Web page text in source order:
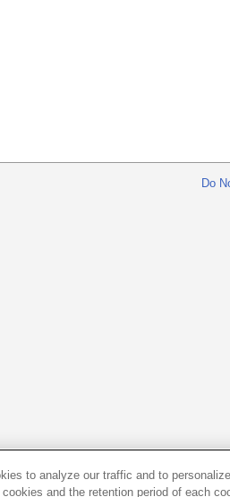
Do
to analyze our traffic and to
and the retention period of each